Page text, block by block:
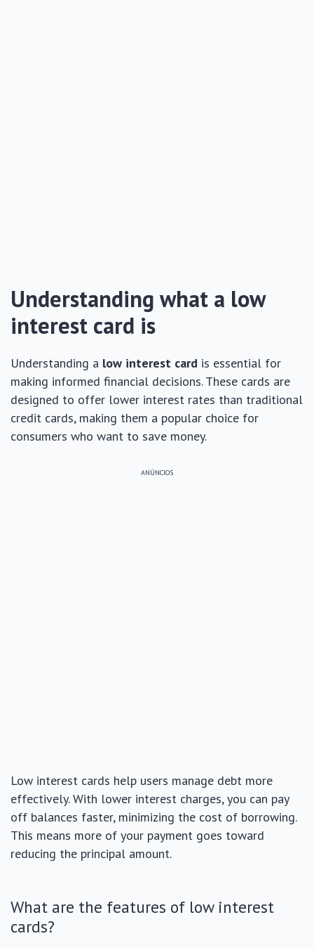
Understanding what a low
interest card is
Understanding a low interest card is essential for
making informed financial decisions. These cards are
designed to offer lower interest rates than traditional
credit cards, making them a popular choice for
consumers who want to save money.
ANÚNCIOS
Low interest cards help users manage debt more
effectively. With lower interest charges, you can pay
off balances faster, minimizing the cost of borrowing.
This means more of your payment goes toward
reducing the principal amount.
What are the features of low interest
cards?